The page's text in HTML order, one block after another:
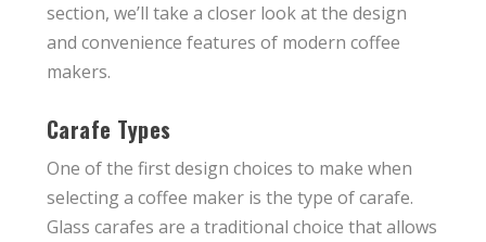
section, we’ll take a closer look at the design
and convenience features of modern coffee
makers.
Carafe Types
One of the first design choices to make when
selecting a coffee maker is the type of carafe.
Glass carafes are a traditional choice that allows